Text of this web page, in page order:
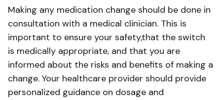
Making any medication change should be done in
consultation with a medical clinician. This is
important to ensure your safety,that the switch
is medically appropriate, and that you are
informed about the risks and benefits of making a
change. Your healthcare provider should provide
personalized guidance on dosage and